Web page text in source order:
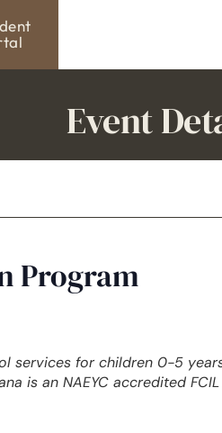
Event
Program
services for children 0-5
is an NAEYC accredited